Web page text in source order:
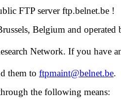
FTP server ftp.belnet.be !
Belgium and operated
Network. If you have
them to ftpmaint@belnet.be.
the following means: